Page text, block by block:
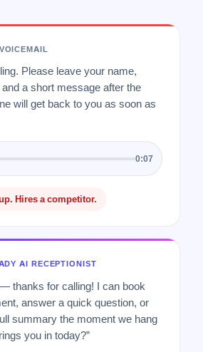
Please leave your name,
a short message after the
will get back to you as soon as
0:07
Hires a competitor.
AI RECEPTIONIST
thanks for calling! I can book
answer a quick question, or
summary the moment we hang
you in today?”